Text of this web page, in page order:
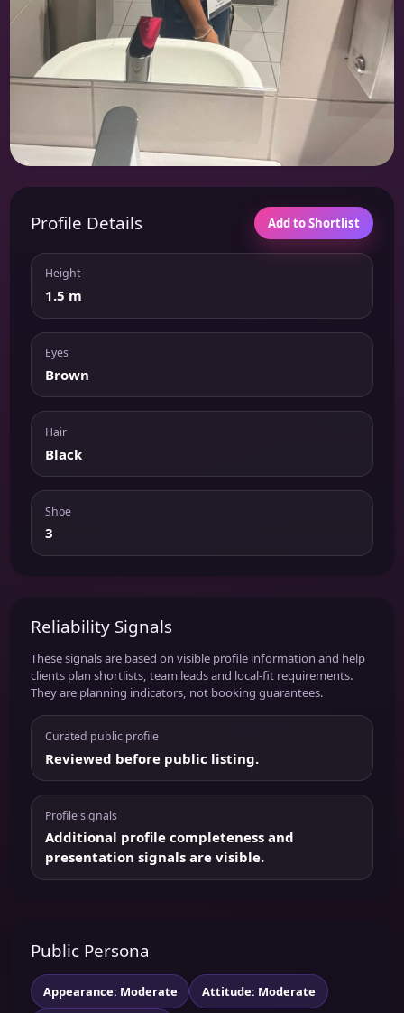
Profile Details Add to Shortlist
Height
1.5 m
Eyes
Brown
Hair
Black
Shoe
3
Reliability Signals
These signals are based on visible profile information and help
clients plan shortlists, team leads and local-fit requirements.
They are planning indicators, not booking guarantees.
Curated public profile
Reviewed before public listing.
Profile signals
Additional profile completeness and
presentation signals are visible.
Public Persona
Appearance: Moderate Attitude: Moderate